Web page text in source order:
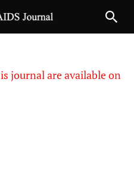
journal are available on